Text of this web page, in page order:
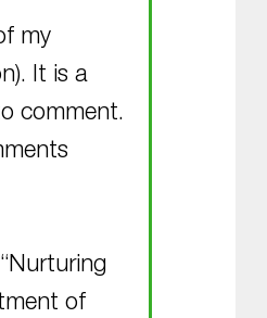
my
It is a
comment.
of